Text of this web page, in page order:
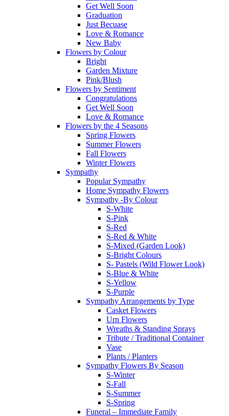
Get Well Soon
Graduation
Just Becuase
Love & Romance
New Baby
Flowers by Colour
Bright
Garden Mixture
Pink/Blush
Flowers by Sentiment
Congratulations
Get Well Soon
Love & Romance
Flowers by the 4 Seasons
Spring Flowers
Summer Flowers
Fall Flowers
Winter Flowers
Sympathy
Popular Sympathy
Home Sympathy Flowers
Sympathy -By Colour
S-White
S-Pink
S-Red
S-Red & White
S-Mixed (Garden Look)
S-Bright Colours
S- Pastels (Wild Flower Look)
S-Blue & White
S-Yellow
S-Purple
Sympathy Arrangements by Type
Casket Flowers
Urn Flowers
Wreaths & Standing Sprays
Tribute / Traditional Container
Vase
Plants / Planters
Sympathy Flowers By Season
S-Winter
S-Fall
S-Summer
S-Spring
Funeral – Immediate Family